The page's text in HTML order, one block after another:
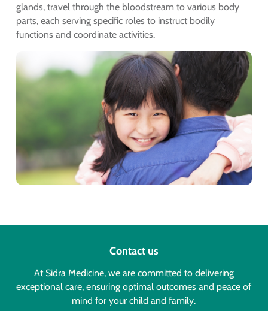
glands, travel through the bloodstream to various body
parts, each serving specific roles to instruct bodily
functions and coordinate activities.
Contact us
At Sidra Medicine, we are committed to delivering
exceptional care, ensuring optimal outcomes and peace of
mind for your child and family.